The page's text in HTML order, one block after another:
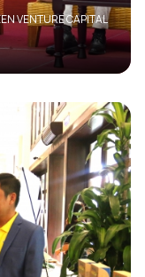
VENTURE CAPITAL